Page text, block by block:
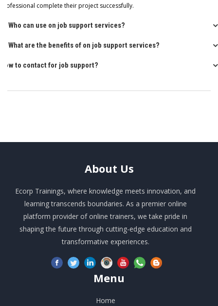
professional complete their project successfully.
Q: Who can use on job support services?
Q: What are the benefits of on job support services?
How to contact for job support?
About Us
Ecorp Trainings, where knowledge meets innovation, and
learning transcends boundaries. As a premier online
platform provider of online trainers, we take pride in
shaping the future through cutting-edge education and
transformative experiences.
Menu
Home